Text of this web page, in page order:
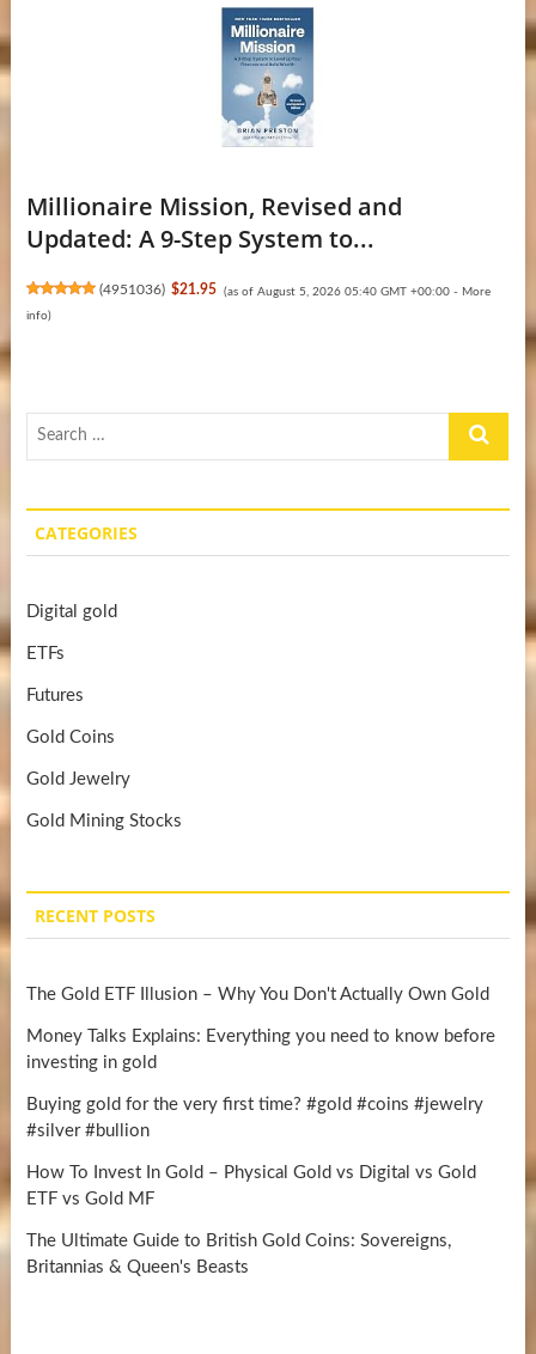
Millionaire Mission, Revised and
Updated: A 9-Step System to...
(4951036) $21.95 (as of August 5, 2026 05:40 GMT +00:00 - More
info)
Search
CATEGORIES
Digital gold
ETFs
Futures
Gold Coins
Gold Jewelry
Gold Mining Stocks
RECENT POSTS
The Gold ETF Illusion – Why You Don't Actually Own Gold
Money Talks Explains: Everything you need to know before
investing in gold
Buying gold for the very first time? #gold #coins #jewelry
#silver #bullion
How To Invest In Gold – Physical Gold vs Digital vs Gold
ETF vs Gold MF
The Ultimate Guide to British Gold Coins: Sovereigns,
Britannias & Queen's Beasts